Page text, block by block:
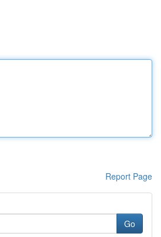
Report Page
Go